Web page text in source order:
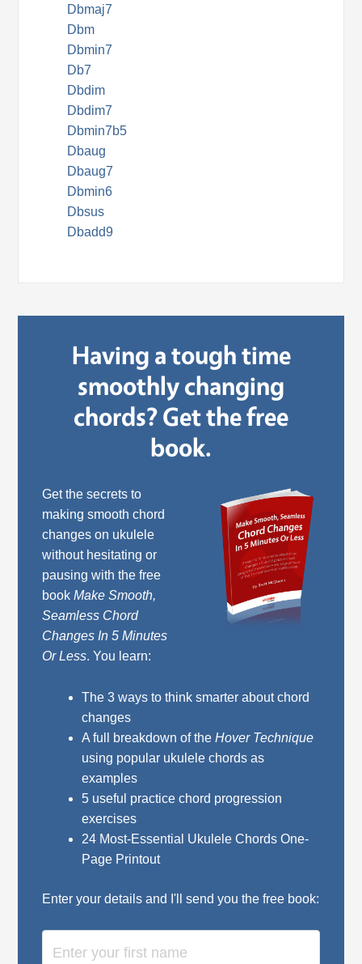
Dbmaj7
Dbm
Dbmin7
Db7
Dbdim
Dbdim7
Dbmin7b5
Dbaug
Dbaug7
Dbmin6
Dbsus
Dbadd9
Having a tough time
smoothly changing
chords? Get the free
book.
Get the secrets to
making smooth chord
changes on ukulele
without hesitating or
pausing with the free
bookMake Smooth,
Seamless Chord
Changes In 5 Minutes
Or Less. You learn:
The 3 ways to think smarter about chord
changes
A full breakdown of the Hover Technique
using popular ukulele chords as
examples
5 useful practice chord progression
exercises
24 Most-Essential Ukulele Chords One-
Page Printout
Enter your details and I'll send you the free book: